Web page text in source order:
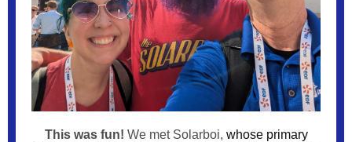
This was fun! We met Solarboi, whose primary